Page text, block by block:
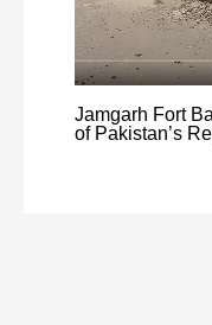
Jamgarh Fort
of Pakistan’s